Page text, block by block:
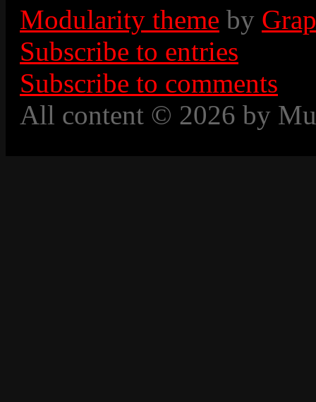
Modularity theme by
Subscribe to entries
Subscribe to comments
All content © 2026 by